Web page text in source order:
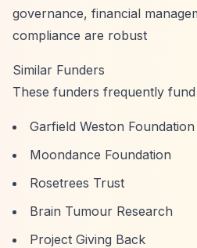
governance, financial
compliance are robust
Similar Funders
These funders frequently
Garfield Weston Foundation
Moondance Foundation
Rosetrees Trust
Brain Tumour Research
Project Giving Back